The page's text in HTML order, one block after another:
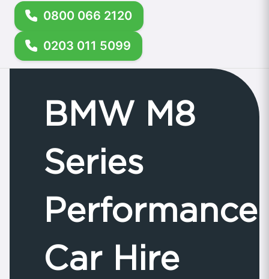
0800 066 2120
0203 011 5099
BMW M8
Series
Performance
Car Hire